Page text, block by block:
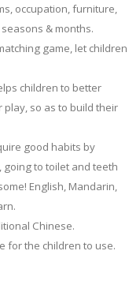
occupation, furniture,
& months.
game, let children
children to better
so as to build their
good habits by
going to toilet and teeth
English, Mandarin,
Chinese.
for the children to use.